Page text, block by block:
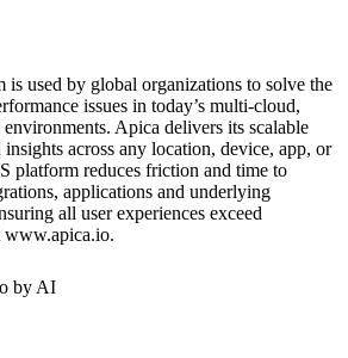
is used by global organizations to solve the
issues in today’s multi-cloud,
Apica delivers its scalable
across any location, device, app, or
platform reduces friction and time to
applications and underlying
all user experiences exceed
www.apica.io.
by AI